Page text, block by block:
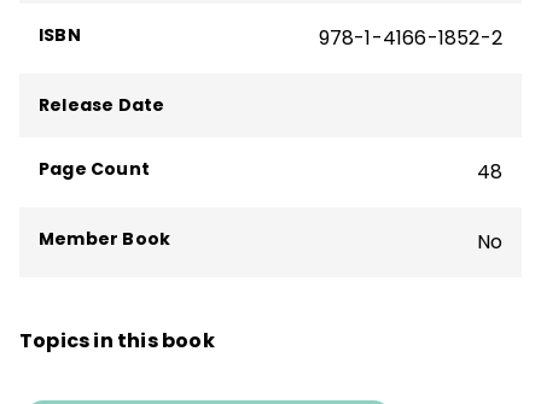
Curwin and his colleague, Allen N. Mendler,
the Discipline with Dignity program.
ISBN 978-1-4166-1852-2
Release Date
Page Count 48
Member Book No
Topics in this book